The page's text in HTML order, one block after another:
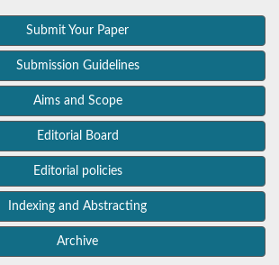
Submit Your Paper
Submission Guidelines
Aims and Scope
Editorial Board
Editorial policies
Indexing and Abstracting
Archive